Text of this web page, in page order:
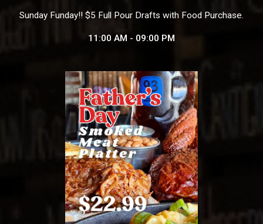
Sunday Funday!! $5 Full Pour Drafts with Food Purchase.
11:00 AM - 09:00 PM